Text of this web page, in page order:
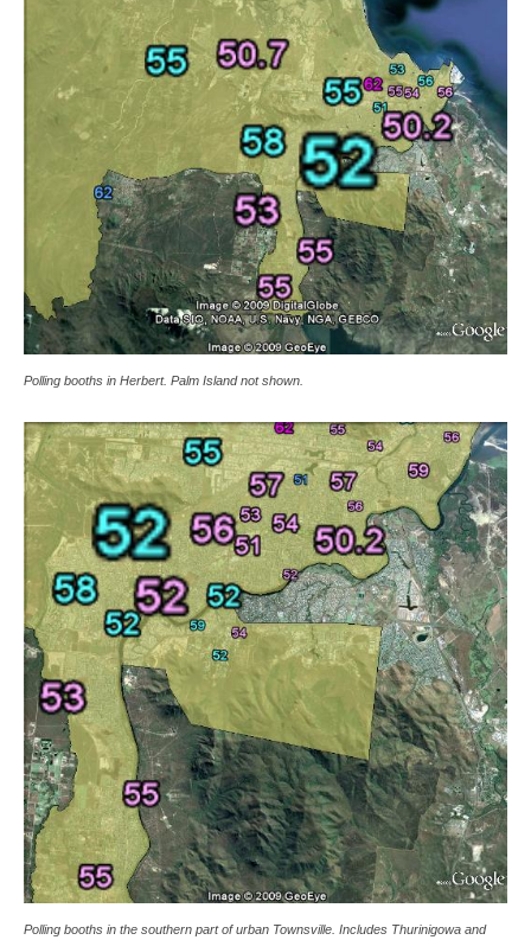
Polling booths in Herbert. Palm Island not shown.
Polling booths in the southern part of urban Townsville. Includes Thurinigowa and